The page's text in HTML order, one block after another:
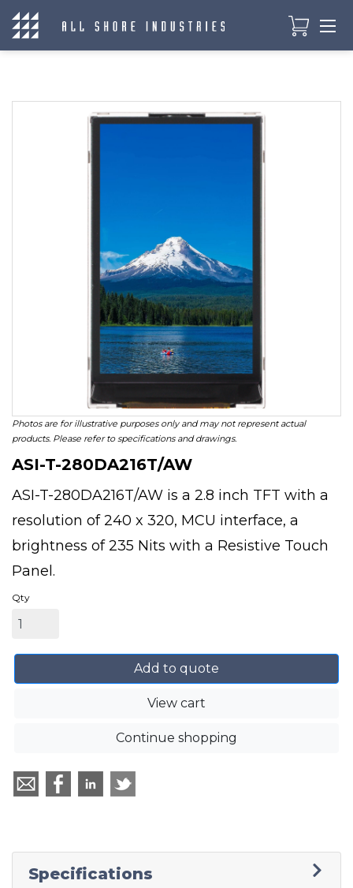
Photos are for illustrative purposes only and may not represent actual
products. Please refer to specifications and drawings.
ASI-T-280DA216T/AW
ASI-T-280DA216T/AW is a 2.8 inch TFT with a
resolution of 240 x 320, MCU interface, a
brightness of 235 Nits with a Resistive Touch
Panel.
Qty
Add to quote
View cart
Continue shopping
Specifications